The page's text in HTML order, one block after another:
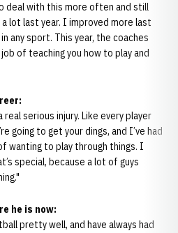
deal with this more often and still
lot last year. I improved more last
any sport. This year, the coaches
of teaching you how to play and
real serious injury. Like every player
going to get your dings, and I’ve had
wanting to play through things. I
special, because a lot of guys
he is now:
pretty well, and have always had